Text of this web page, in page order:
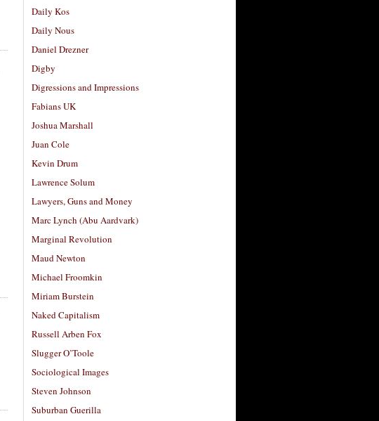
Daily Kos
Daily Nous
Daniel Drezner
Digby
Digressions and Impressions
Fabians UK
Joshua Marshall
Juan Cole
Kevin Drum
Lawrence Solum
Lawyers, Guns and Money
Marc Lynch (Abu Aardvark)
Marginal Revolution
Maud Newton
Michael Froomkin
Miriam Burstein
Naked Capitalism
Russell Arben Fox
Slugger O’Toole
Sociological Images
Steven Johnson
Suburban Guerilla